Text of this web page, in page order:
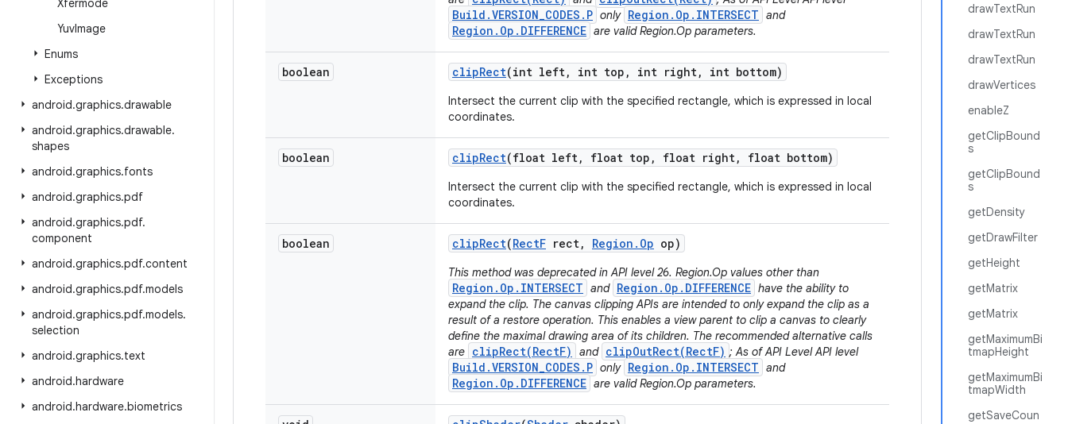
Xfermode
YuvImage
Enums
Exceptions
android.graphics.drawable
android.graphics.drawable.
shapes
android.graphics.fonts
android.graphics.pdf
android.graphics.pdf.
component
android.graphics.pdf.content
android.graphics.pdf.models
android.graphics.pdf.models.
selection
android.graphics.text
android.hardware
android.hardware.biometrics
drawTextRun
drawTextRun
drawTextRun
drawVertices
enableZ
getClipBound
s
getClipBound
s
getDensity
getDrawFilter
getHeight
getMatrix
getMatrix
getMaximumBi
tmapHeight
getMaximumBi
tmapWidth
getSaveCoun
Build.VERSION_CODES.P only Region.Op.INTERSECT and
Region.Op.DIFFERENCE are valid Region.Op parameters.
boolean clipRect(int left, int top , int right, int bottom)
Intersect the current clip with the specified rectangle, which is expressed in local
coordinates.
boolean clipRect(float left, float top , float right, float bottom)
Intersect the current clip with the specified rectangle, which is expressed in local
coordinates.
boolean clipRect(RectF rect, Region . Op op)
This method was deprecated in API level 26. Region.Op values other than
Region.Op.INTERSECT and Region.Op.DIFFERENCE have the ability to
expand the clip. The canvas clipping APIs are intended to only expand the clip as a
result of a restore operation. This enables a view parent to clip a canvas to clearly
define the maximal drawing area of its children. The recommended alternative calls
are clipRect(RectF) and clipOutRect(RectF) ; As of API Level API level
Build.VERSION_CODES.P only Region.Op.INTERSECT and
Region.Op.DIFFERENCE are valid Region.Op parameters.